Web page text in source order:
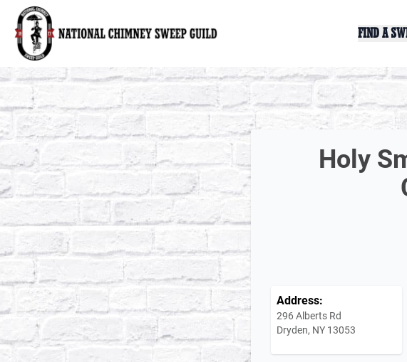
National Chimney Sweep Guild
FIND A
Holy
Address:
296 Alberts Rd
Dryden, NY 13053